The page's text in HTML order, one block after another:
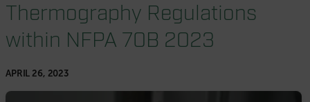
Thermography Regulations
within NFPA 70B 2023
APRIL 26, 2023